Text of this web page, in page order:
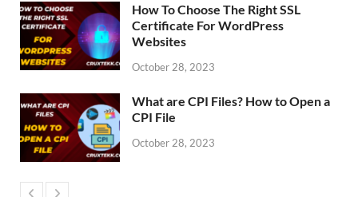
How To Choose The Right SSL
Certificate For WordPress
Websites
October 28, 2023
What are CPI Files? How to Open a
CPI File
October 28, 2023